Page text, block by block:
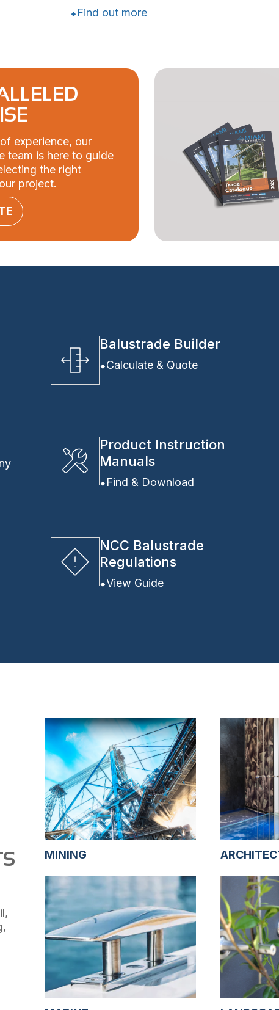
Find out more
experience, our
team is here to guide
the right
project.
Balustrade Builder
Calculate & Quote
Product Instruction
Manuals
Find & Download
NCC Balustrade
Regulations
View Guide
MINING